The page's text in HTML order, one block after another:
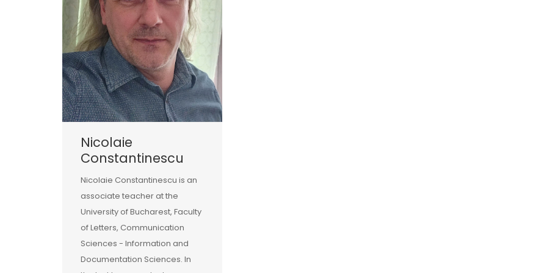
Nicolaie
Constantinescu
Nicolaie Constantinescu is an
associate teacher at the
University of Bucharest, Faculty
of Letters, Communication
Sciences - Information and
Documentation Sciences. In